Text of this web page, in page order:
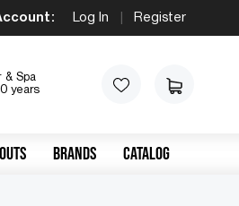
Log In Register
& Spa
years
BRANDS CATALOG